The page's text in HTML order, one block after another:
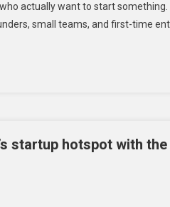
actually want to start something.
small teams, and first-time
startup hotspot with